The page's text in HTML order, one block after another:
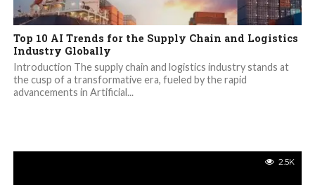
Top 10 AI Trends for the Supply Chain and Logistics
Industry Globally
Introduction The supply chain and logistics industry stands at
the cusp of a transformative era, fueled by the rapid
advancements in Artificial...
2.5K